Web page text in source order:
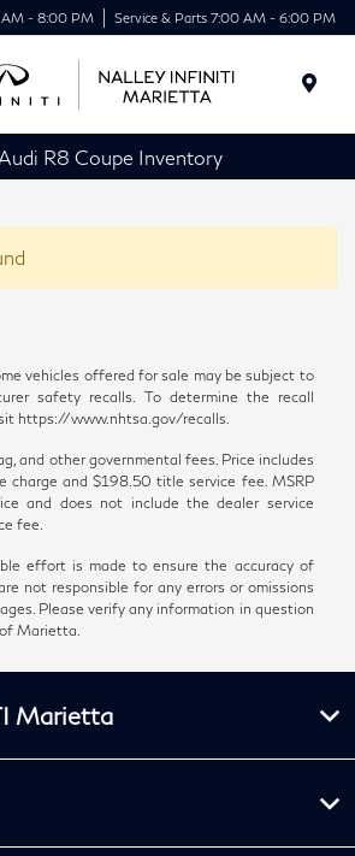
- 8:00 PM Service & Parts 7:00 AM - 6:00 PM
R8 Coupe Inventory
vehicles offered for sale may be subject to
safety recalls. To determine the recall
https://www.nhtsa.gov/recalls.
and other governmental fees. Price includes
charge and $198.50 title service fee. MSRP
and does not include the dealer service
fee.
effort is made to ensure the accuracy of
not responsible for any errors or omissions
Please verify any information in question
Marietta.
Marietta